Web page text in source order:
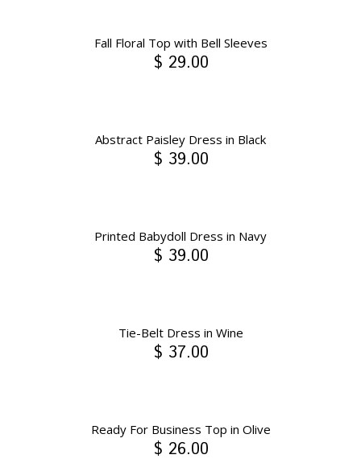
Fall Floral Top with Bell Sleeves
$ 29.00
Abstract Paisley Dress in Black
$ 39.00
Printed Babydoll Dress in Navy
$ 39.00
Tie-Belt Dress in Wine
$ 37.00
Ready For Business Top in Olive
$ 26.00